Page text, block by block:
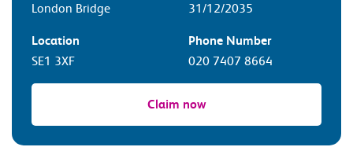
London Bridge
31/12/2035
Location
SE1 3XF
Phone Number
020 7407 8664
Claim now